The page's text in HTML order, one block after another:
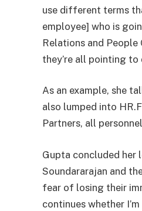
use different terms
employee] who is
Relations and People
they’re all pointing to
As an example, she
also lumped into
Partners, all
Gupta concluded her
Soundararajan and
fear of losing their
continues whether I’m